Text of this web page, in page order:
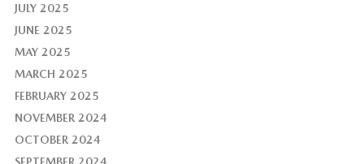
JULY 2025
JUNE 2025
MAY 2025
MARCH 2025
FEBRUARY 2025
NOVEMBER 2024
OCTOBER 2024